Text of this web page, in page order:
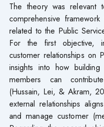
The theory was
comprehensive
related to the Public
For the first objective,
customer relationships on
insights into how
members can
(Hussain, Lei, & Akram,
external relationships
and manage customer